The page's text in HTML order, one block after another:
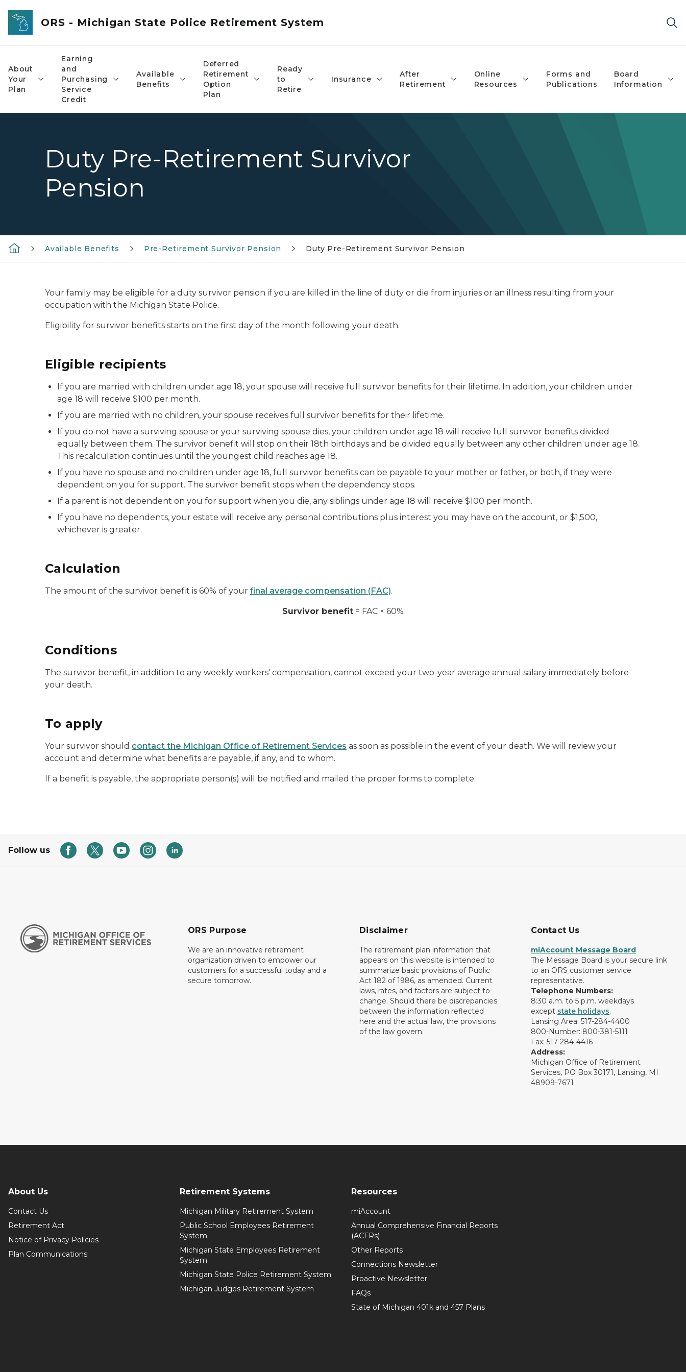
Skip to main content
ORS - Michigan State Police Retirement System
About
Your
Plan
Earning
and
Purchasing
Service
Credit
Available
Benefits
Deferred
Retirement
Option
Plan
Ready
to
Retire
Insurance
After
Retirement
Online
Resources
Forms and
Publications
Board
Information
Duty Pre-Retirement Survivor
Pension
Available Benefits Pre-Retirement Survivor Pension Duty Pre-Retirement Survivor Pension
Your family may be eligible for a duty survivor pension if you are killed in the line of duty or die from injuries or an illness resulting from your
occupation with the Michigan State Police.
Eligibility for survivor benefits starts on the first day of the month following your death.
Eligible recipients
If you are married with children under age 18, your spouse will receive full survivor benefits for their lifetime. In addition, your children under
age 18 will receive $100 per month.
If you are married with no children, your spouse receives full survivor benefits for their lifetime.
If you do not have a surviving spouse or your surviving spouse dies, your children under age 18 will receive full survivor benefits divided
equally between them. The survivor benefit will stop on their 18th birthdays and be divided equally between any other children under age 18.
This recalculation continues until the youngest child reaches age 18.
If you have no spouse and no children under age 18, full survivor benefits can be payable to your mother or father, or both, if they were
dependent on you for support. The survivor benefit stops when the dependency stops.
If a parent is not dependent on you for support when you die, any siblings under age 18 will receive $100 per month.
If you have no dependents, your estate will receive any personal contributions plus interest you may have on the account, or $1,500,
whichever is greater.
Calculation
The amount of the survivor benefit is 60% of your final average compensation (FAC).
Survivor benefit = FAC × 60%
Conditions
The survivor benefit, in addition to any weekly workers' compensation, cannot exceed your two-year average annual salary immediately before
your death.
To apply
Your survivor should contact the Michigan Office of Retirement Services as soon as possible in the event of your death. We will review your
account and determine what benefits are payable, if any, and to whom.
If a benefit is payable, the appropriate person(s) will be notified and mailed the proper forms to complete.
Follow us
ORS Purpose
We are an innovative retirement
organization driven to empower our
customers for a successful today and a
secure tomorrow.
Disclaimer
The retirement plan information that
appears on this website is intended to
summarize basic provisions of Public
Act 182 of 1986, as amended. Current
laws, rates, and factors are subject to
change. Should there be discrepancies
between the information reflected
here and the actual law, the provisions
of the law govern.
Contact Us
miAccount Message Board
The Message Board is your secure link
to an ORS customer service
representative.
Telephone Numbers:
8:30 a.m. to 5 p.m. weekdays
except state holidays.
Lansing Area: 517-284-4400
800-Number: 800-381-5111
Fax: 517-284-4416
Address:
Michigan Office of Retirement
Services, PO Box 30171, Lansing, MI
48909-7671
About Us
Contact Us
Retirement Act
Notice of Privacy Policies
Plan Communications
Retirement Systems
Michigan Military Retirement System
Public School Employees Retirement
System
Michigan State Employees Retirement
System
Michigan State Police Retirement System
Michigan Judges Retirement System
Resources
miAccount
Annual Comprehensive Financial Reports
(ACFRs)
Other Reports
Connections Newsletter
Proactive Newsletter
FAQs
State of Michigan 401k and 457 Plans